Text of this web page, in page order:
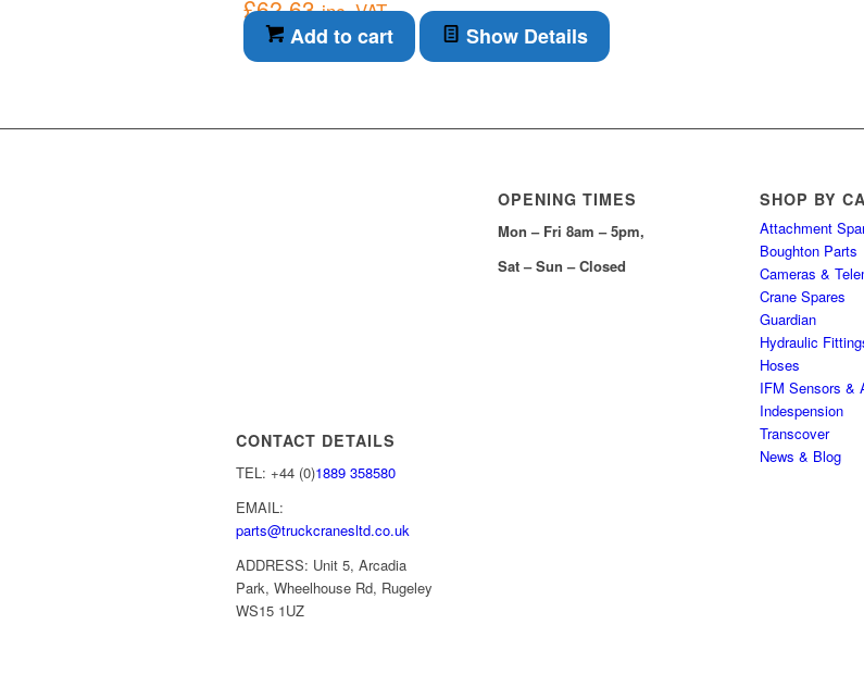
£62.63 inc. VAT
Add to cart Show Details
CONTACT DETAILS
TEL: +44 (0)1889 358580
EMAIL:
parts@truckcranesltd.co.uk
ADDRESS: Unit 5, Arcadia
Park, Wheelhouse Rd, Rugeley
WS15 1UZ
OPENING TIMES
Mon – Fri 8am – 5pm,
Sat – Sun – Closed
SHOP BY
Attachment
Boughton Parts
Cameras &
Crane Spares
Guardian
Hydraulic
Hoses
IFM Sensors &
Indespension
Transcover
News & Blog